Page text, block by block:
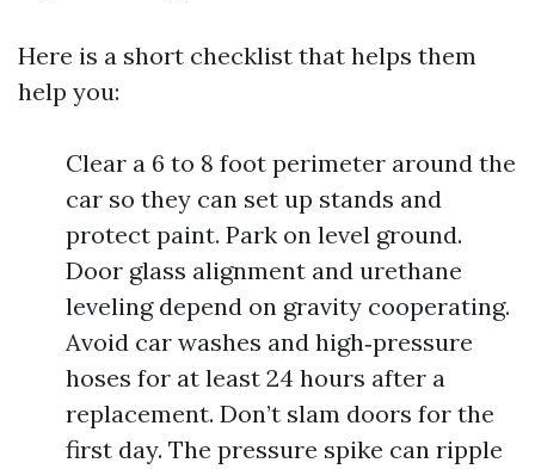
Here is a short checklist that helps them
help you:
Clear a 6 to 8 foot perimeter around the
car so they can set up stands and
protect paint. Park on level ground.
Door glass alignment and urethane
leveling depend on gravity cooperating.
Avoid car washes and high‑pressure
hoses for at least 24 hours after a
replacement. Don’t slam doors for the
first day. The pressure spike can ripple